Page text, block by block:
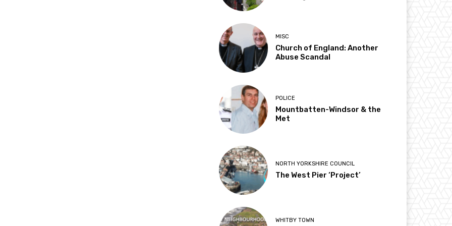
MISC
Church of England: Another
Abuse Scandal
POLICE
Mountbatten-Windsor & the
Met
NORTH YORKSHIRE COUNCIL
The West Pier ‘Project’
WHITBY TOWN